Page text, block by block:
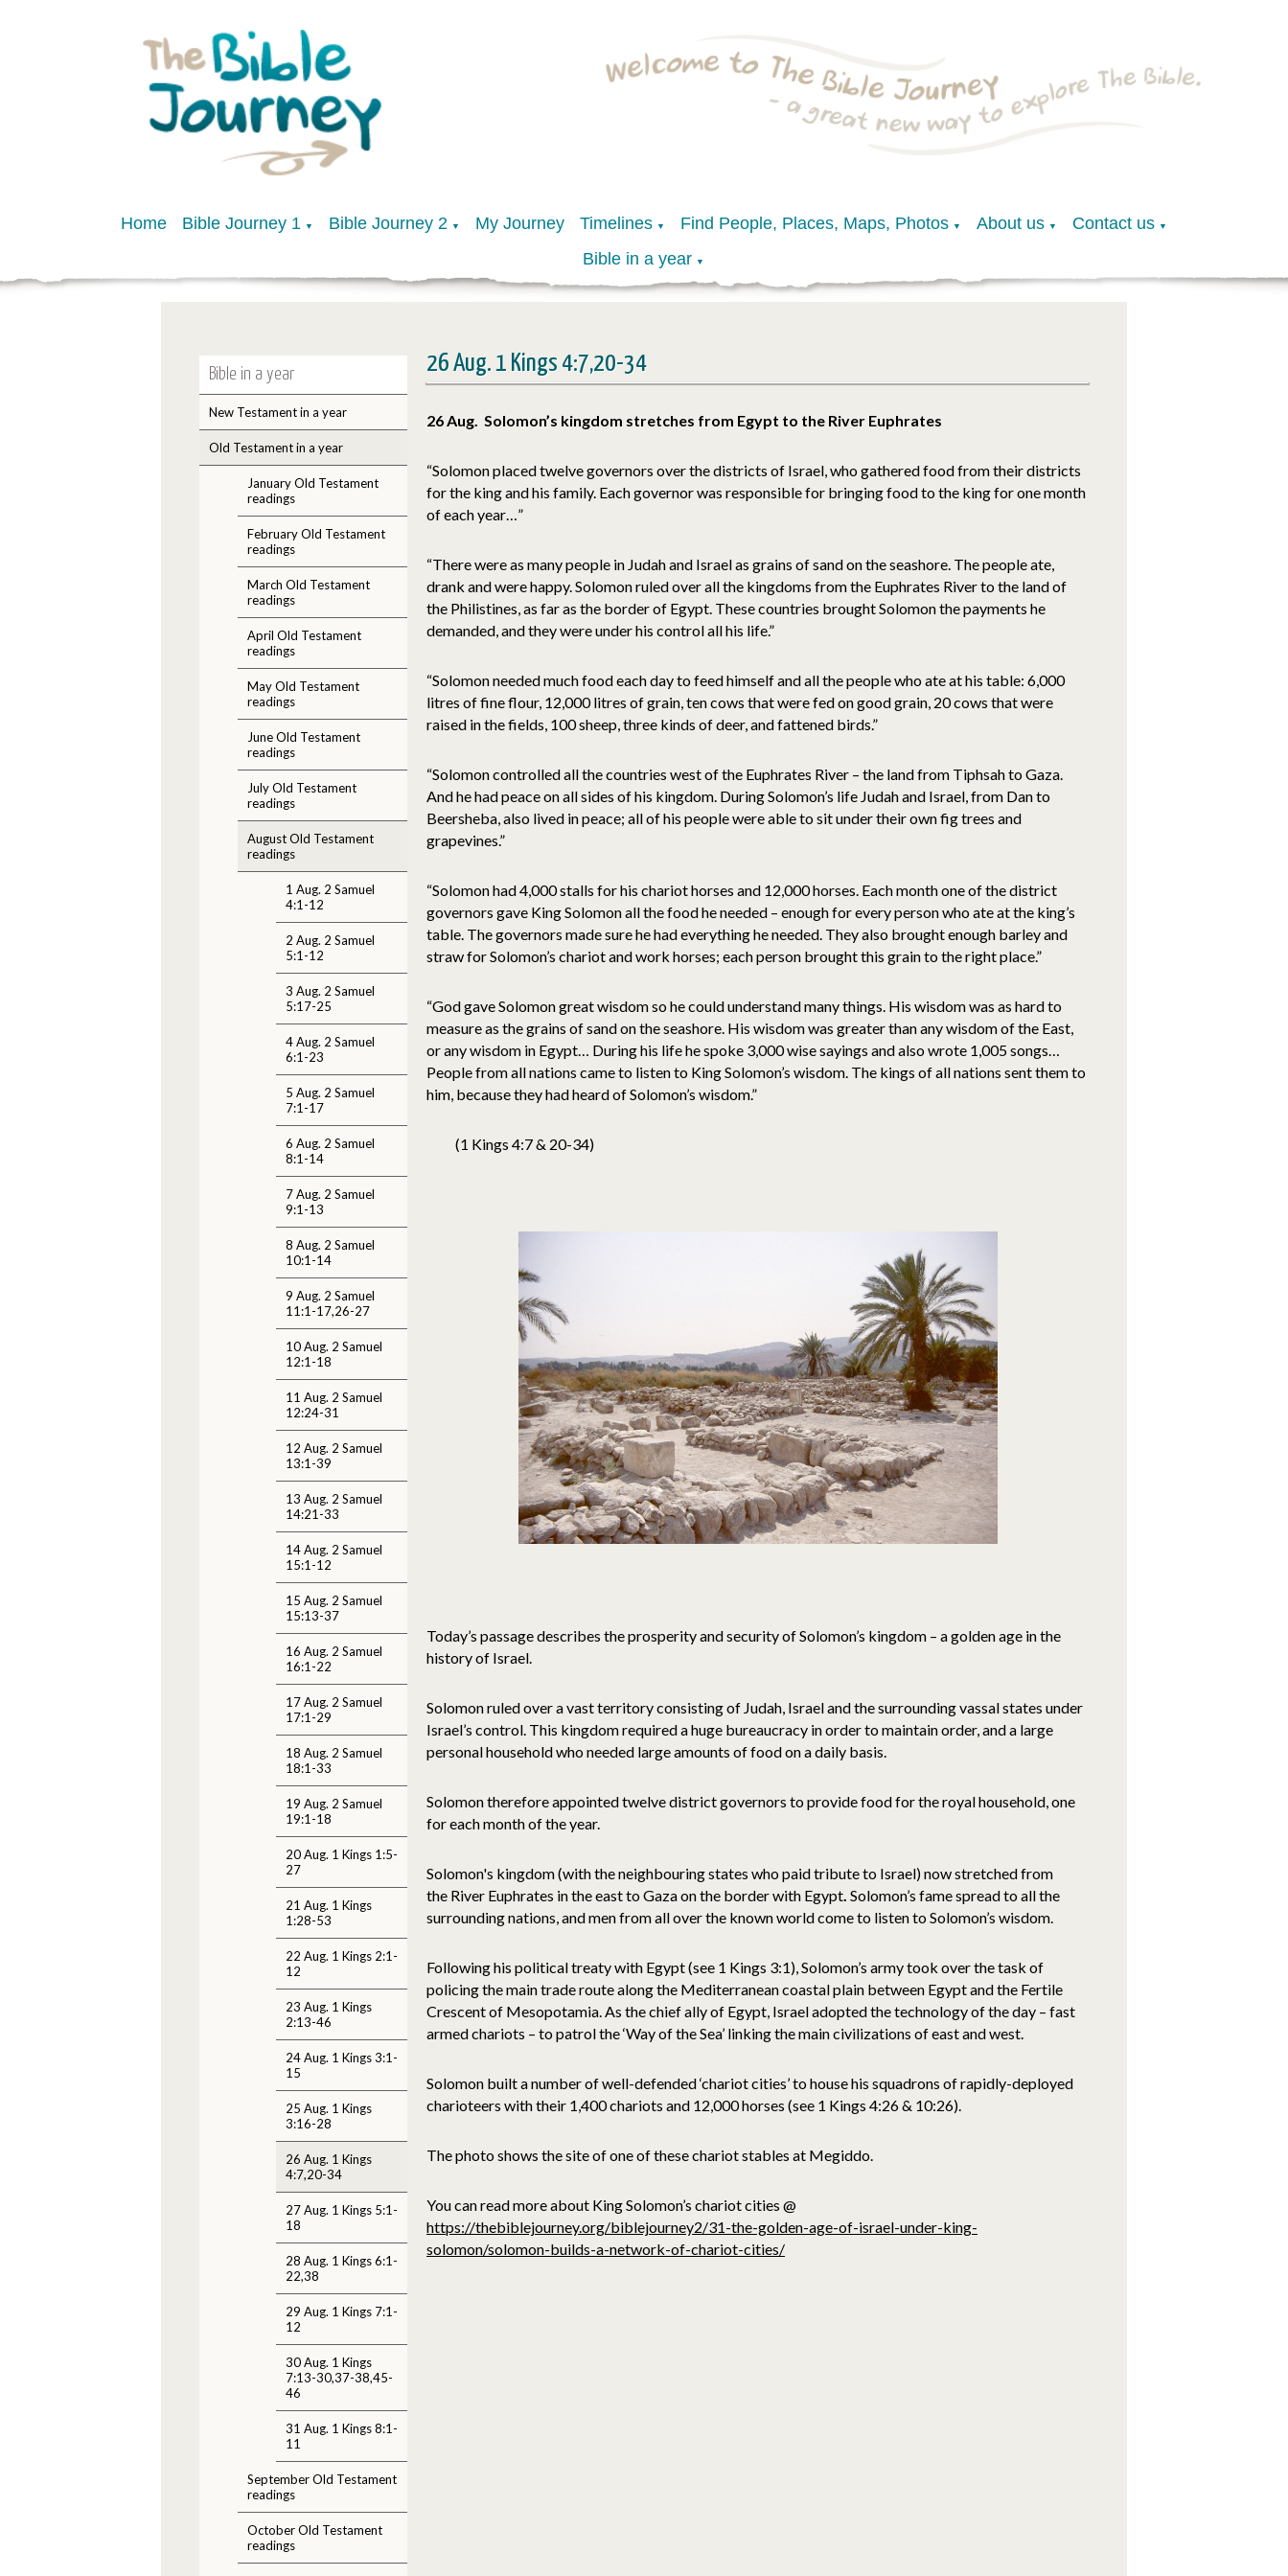
Home Bible Journey 1 ▼ Bible Journey 2 ▼ My Journey Timelines ▼ Find People, Places, Maps, Photos ▼ About us ▼ Contact us ▼
Bible in a year ▼
Bible in a year
New Testament in a year
Old Testament in a year
January Old Testament
readings
February Old Testament
readings
March Old Testament
readings
April Old Testament
readings
May Old Testament
readings
June Old Testament
readings
July Old Testament
readings
August Old Testament
readings
1 Aug. 2 Samuel
4:1-12
2 Aug. 2 Samuel
5:1-12
3 Aug. 2 Samuel
5:17-25
4 Aug. 2 Samuel
6:1-23
5 Aug. 2 Samuel
7:1-17
6 Aug. 2 Samuel
8:1-14
7 Aug. 2 Samuel
9:1-13
8 Aug. 2 Samuel
10:1-14
9 Aug. 2 Samuel
11:1-17,26-27
10 Aug. 2 Samuel
12:1-18
11 Aug. 2 Samuel
12:24-31
12 Aug. 2 Samuel
13:1-39
13 Aug. 2 Samuel
14:21-33
14 Aug. 2 Samuel
15:1-12
15 Aug. 2 Samuel
15:13-37
16 Aug. 2 Samuel
16:1-22
17 Aug. 2 Samuel
17:1-29
18 Aug. 2 Samuel
18:1-33
19 Aug. 2 Samuel
19:1-18
20 Aug. 1 Kings 1:5-
27
21 Aug. 1 Kings
1:28-53
22 Aug. 1 Kings 2:1-
12
23 Aug. 1 Kings
2:13-46
24 Aug. 1 Kings 3:1-
15
25 Aug. 1 Kings
3:16-28
26 Aug. 1 Kings
4:7,20-34
27 Aug. 1 Kings 5:1-
18
28 Aug. 1 Kings 6:1-
22,38
29 Aug. 1 Kings 7:1-
12
30 Aug. 1 Kings
7:13-30,37-38,45-
46
31 Aug. 1 Kings 8:1-
11
September Old Testament
readings
October Old Testament
readings
26 Aug. 1 Kings 4:7,20-34
26 Aug. Solomon’s kingdom stretches from Egypt to the River Euphrates
“Solomon placed twelve governors over the districts of Israel, who gathered food from their districts
for the king and his family. Each governor was responsible for bringing food to the king for one month
of each year…”
“There were as many people in Judah and Israel as grains of sand on the seashore. The people ate,
drank and were happy. Solomon ruled over all the kingdoms from the Euphrates River to the land of
the Philistines, as far as the border of Egypt. These countries brought Solomon the payments he
demanded, and they were under his control all his life.”
“Solomon needed much food each day to feed himself and all the people who ate at his table: 6,000
litres of fine flour, 12,000 litres of grain, ten cows that were fed on good grain, 20 cows that were
raised in the fields, 100 sheep, three kinds of deer, and fattened birds.”
“Solomon controlled all the countries west of the Euphrates River – the land from Tiphsah to Gaza.
And he had peace on all sides of his kingdom. During Solomon’s life Judah and Israel, from Dan to
Beersheba, also lived in peace; all of his people were able to sit under their own fig trees and
grapevines.”
“Solomon had 4,000 stalls for his chariot horses and 12,000 horses. Each month one of the district
governors gave King Solomon all the food he needed – enough for every person who ate at the king’s
table. The governors made sure he had everything he needed. They also brought enough barley and
straw for Solomon’s chariot and work horses; each person brought this grain to the right place.”
“God gave Solomon great wisdom so he could understand many things. His wisdom was as hard to
measure as the grains of sand on the seashore. His wisdom was greater than any wisdom of the East,
or any wisdom in Egypt… During his life he spoke 3,000 wise sayings and also wrote 1,005 songs…
People from all nations came to listen to King Solomon’s wisdom. The kings of all nations sent them to
him, because they had heard of Solomon’s wisdom.”
(1 Kings 4:7 & 20-34)
Today’s passage describes the prosperity and security of Solomon’s kingdom – a golden age in the
history of Israel.
Solomon ruled over a vast territory consisting of Judah, Israel and the surrounding vassal states under
Israel’s control. This kingdom required a huge bureaucracy in order to maintain order, and a large
personal household who needed large amounts of food on a daily basis.
Solomon therefore appointed twelve district governors to provide food for the royal household, one
for each month of the year.
Solomon's kingdom (with the neighbouring states who paid tribute to Israel) now stretched from
the River Euphrates in the east to Gaza on the border with Egypt. Solomon’s fame spread to all the
surrounding nations, and men from all over the known world come to listen to Solomon’s wisdom.
Following his political treaty with Egypt (see 1 Kings 3:1), Solomon’s army took over the task of
policing the main trade route along the Mediterranean coastal plain between Egypt and the Fertile
Crescent of Mesopotamia. As the chief ally of Egypt, Israel adopted the technology of the day – fast
armed chariots – to patrol the ‘Way of the Sea’ linking the main civilizations of east and west.
Solomon built a number of well-defended ‘chariot cities’ to house his squadrons of rapidly-deployed
charioteers with their 1,400 chariots and 12,000 horses (see 1 Kings 4:26 & 10:26).
The photo shows the site of one of these chariot stables at Megiddo.
You can read more about King Solomon’s chariot cities @
https://thebiblejourney.org/biblejourney2/31-the-golden-age-of-israel-under-king-
solomon/solomon-builds-a-network-of-chariot-cities/